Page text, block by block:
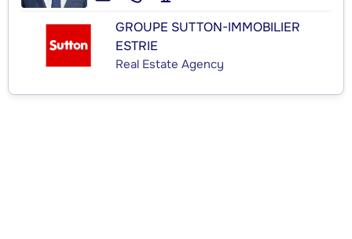
GROUPE SUTTON-IMMOBILIER
ESTRIE
Real Estate Agency